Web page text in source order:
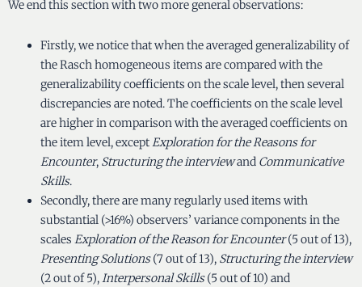
We end this section with two more general observations:
Firstly, we notice that when the averaged generalizability of
the Rasch homogeneous items are compared with the
generalizability coefficients on the scale level, then several
discrepancies are noted. The coefficients on the scale level
are higher in comparison with the averaged coefficients on
the item level, exceptExploration for the Reasons for
Encounter, Structuring the interviewand Communicative
Skills.
Secondly, there are many regularly used items with
substantial (>16%) observers’ variance components in the
scales Exploration of the Reason for Encounter(5 out of 13),
Presenting Solutions(7 out of 13), Structuring the interview
(2 out of 5),Interpersonal Skills(5 out of 10) and